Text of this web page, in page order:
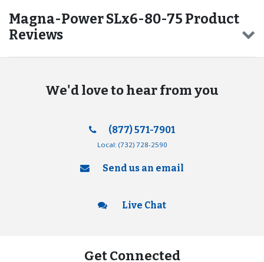
Magna-Power SLx6-80-75 Product
Reviews
We'd love to hear from you
(877) 571-7901
Local: (732) 728-2590
Send us an email
Live Chat
Get Connected